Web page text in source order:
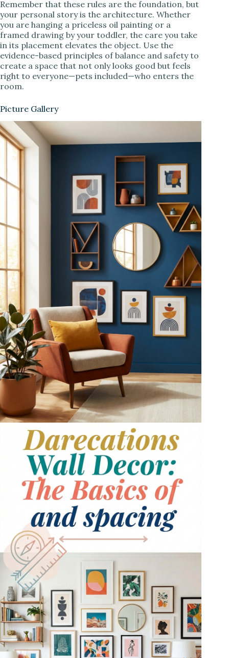
Remember that these rules are the foundation, but
your personal story is the architecture. Whether
you are hanging a priceless oil painting or a
framed drawing by your toddler, the care you take
in its placement elevates the object. Use the
evidence-based principles of balance and safety to
create a space that not only looks good but feels
right to everyone—pets included—who enters the
room.
Picture Gallery